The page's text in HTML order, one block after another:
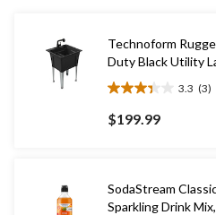
Technoform
Duty Black Utility
3.3 (3)
3.3
out
of
3
reviews
$199.99
SodaStream
Sparkling Drink